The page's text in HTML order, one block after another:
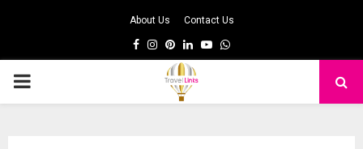
About Us Contact Us
Facebook
Instagram
Pinterest
LinkedinYoutubeWhatsapp
PRIMARY